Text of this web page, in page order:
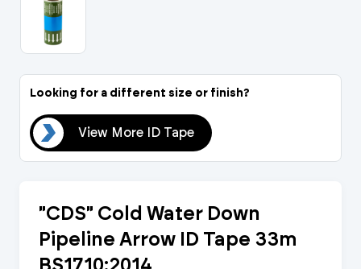
Looking for a different size or finish?
View More ID Tape
"CDS" Cold Water Down
Pipeline Arrow ID Tape 33m